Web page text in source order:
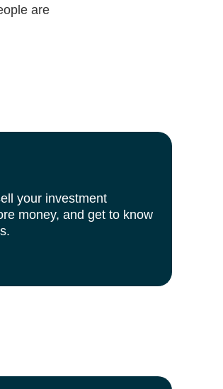
are
your investment
money, and get to know